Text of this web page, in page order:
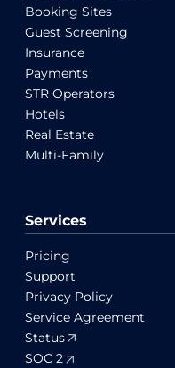
Booking Sites
Guest Screening
Insurance
Payments
STR Operators
Hotels
Real Estate
Multi-Family
Services
Pricing
Support
Privacy Policy
Service Agreement
Status
SOC 2